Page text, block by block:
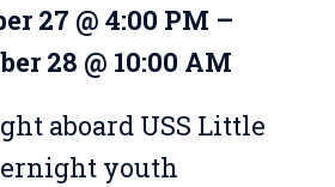
27 @ 4:00 PM –
28 @ 10:00 AM
aboard USS Little
youth